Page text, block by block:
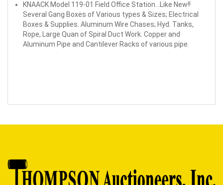
KNAACK Model 119-01 Field Office Station...Like New!!
Several Gang Boxes of Various types & Sizes; Electrical
Boxes & Supplies. Aluminum Wire Chases; Hyd. Tanks,
Rope, Large Quan of Spiral Duct Work. Copper and
Aluminum Pipe and Cantilever Racks of various pipe.